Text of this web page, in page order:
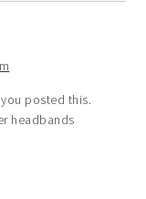
posted this.
headbands